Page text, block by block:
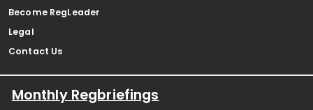
Become RegLeader
Legal
Contact Us
Monthly Regbriefings